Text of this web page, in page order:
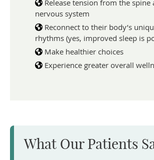
Release tension from the spine
nervous system
Reconnect to their body’s
rhythms (yes, improved sleep is
Make healthier choices
Experience greater overall
What Our Patients